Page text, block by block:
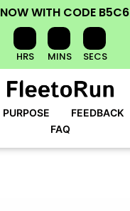
WITH CODE B5C6
HRS MINS SECS
PURPOSE FEEDBACK
FAQ